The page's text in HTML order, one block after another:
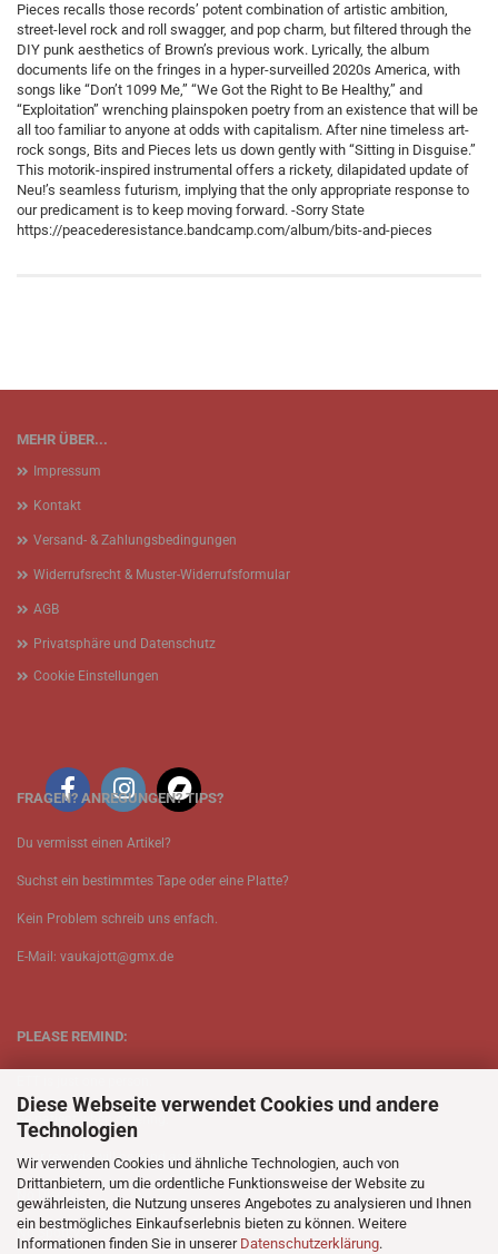
Diese Webseite verwendet Cookies und andere
Technologien
Wir verwenden Cookies und ähnliche Technologien, auch von
Drittanbietern, um die ordentliche Funktionsweise der Website zu
gewährleisten, die Nutzung unseres Angebotes zu analysieren und Ihnen
ein bestmögliches Einkaufserlebnis bieten zu können. Weitere
Informationen finden Sie in unserer Datenschutzerklärung.
Pieces recalls those records’ potent combination of artistic ambition,
street-level rock and roll swagger, and pop charm, but filtered through the
DIY punk aesthetics of Brown’s previous work. Lyrically, the album
documents life on the fringes in a hyper-surveilled 2020s America, with
songs like “Don’t 1099 Me,” “We Got the Right to Be Healthy,” and
“Exploitation” wrenching plainspoken poetry from an existence that will be
all too familiar to anyone at odds with capitalism. After nine timeless art-
rock songs, Bits and Pieces lets us down gently with “Sitting in Disguise.”
This motorik-inspired instrumental offers a rickety, dilapidated update of
Neu!’s seamless futurism, implying that the only appropriate response to
our predicament is to keep moving forward. -Sorry State
https://peacederesistance.bandcamp.com/album/bits-and-pieces
MEHR ÜBER...
Impressum
Kontakt
Versand- & Zahlungsbedingungen
Widerrufsrecht & Muster-Widerrufsformular
AGB
Privatsphäre und Datenschutz
Cookie Einstellungen
FRAGEN? ANREGUNGEN? TIPS?
Du vermisst einen Artikel?
Suchst ein bestimmtes Tape oder eine Platte?
Kein Problem schreib uns enfach.
E-Mail: vaukajott@gmx.de
PLEASE REMIND:
Be patient when ordering.
Your records will be send asap.
No Discogs.
No Spotify.